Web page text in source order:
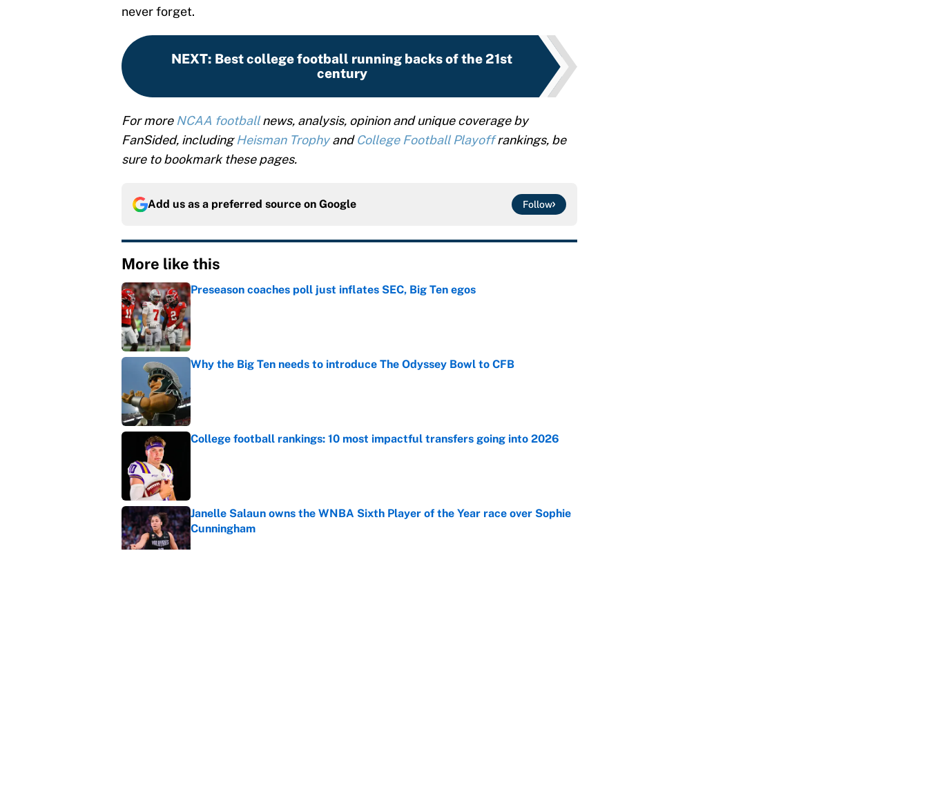
never forget.
NEXT: Best college football running backs of the 21st
century
For moreNCAA footballnews, analysis, opinion and unique coverage by
FanSided, includingHeisman TrophyandCollege Football Playoffrankings, be
sure to bookmark these pages.
Add us as a preferred source on Google Follow
More like this
Preseason coaches poll just inflates SEC, Big Ten egos
Published by on Invalid Date
Why the Big Ten needs to introduce The Odyssey Bowl to CFB
College football rankings: 10 most impactful transfers going into 2026
Janelle Salaun owns the WNBA Sixth Player of the Year race over Sophie
Cunningham
Published by on Invalid Date